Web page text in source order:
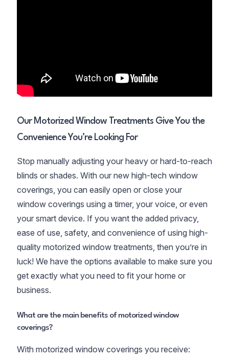
Our Motorized Window Treatments Give You the
Convenience You’re Looking For
Stop manually adjusting your heavy or hard-to-reach
blinds or shades. With our new high-tech window
coverings, you can easily open or close your
window coverings using a timer, your voice, or even
your smart device. If you want the added privacy,
ease of use, safety, and convenience of using high-
quality motorized window treatments, then you’re in
luck! We have the options available to make sure you
get exactly what you need to fit your home or
business.
What are the main benefits of motorized window
coverings?
With motorized window coverings you receive: